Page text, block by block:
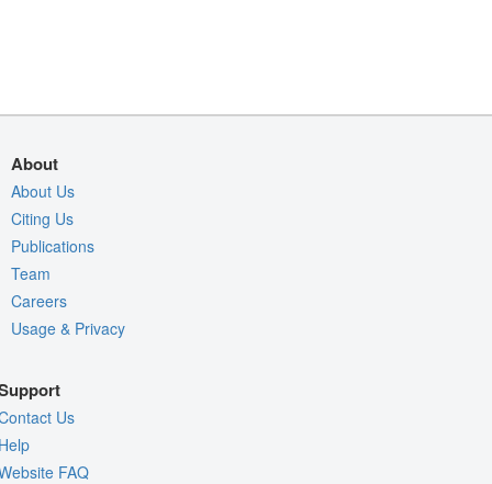
About
About Us
Citing Us
Publications
Team
Careers
Usage & Privacy
Us
FAQ